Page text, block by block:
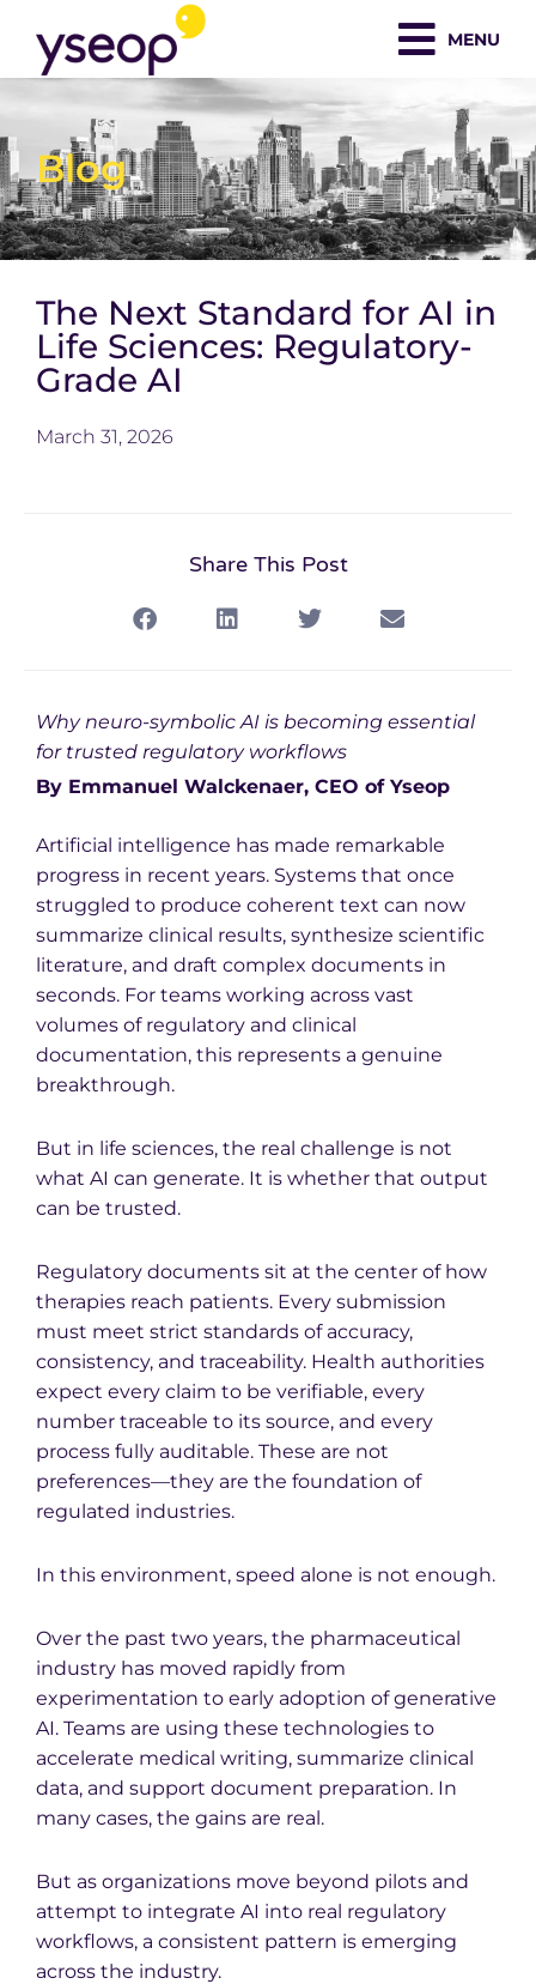
content
MENU
Blog
The Next Standard for AI in
Life Sciences: Regulatory-
Grade AI
March 31, 2026
Share This Post
Why neuro-symbolic AI is becoming essential
for trusted regulatory workflows
By Emmanuel Walckenaer, CEO of Yseop
Artificial intelligence has made remarkable
progress in recent years. Systems that once
struggled to produce coherent text can now
summarize clinical results, synthesize scientific
literature, and draft complex documents in
seconds. For teams working across vast
volumes of regulatory and clinical
documentation, this represents a genuine
breakthrough.
But in life sciences, the real challenge is not
what AI can generate. It is whether that output
can be trusted.
Regulatory documents sit at the center of how
therapies reach patients. Every submission
must meet strict standards of accuracy,
consistency, and traceability. Health authorities
expect every claim to be verifiable, every
number traceable to its source, and every
process fully auditable. These are not
preferences—they are the foundation of
regulated industries.
In this environment, speed alone is not enough.
Over the past two years, the pharmaceutical
industry has moved rapidly from
experimentation to early adoption of generative
AI. Teams are using these technologies to
accelerate medical writing, summarize clinical
data, and support document preparation. In
many cases, the gains are real.
But as organizations move beyond pilots and
attempt to integrate AI into real regulatory
workflows, a consistent pattern is emerging
across the industry.